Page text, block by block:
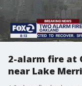
2-alarm fire at
near Lake